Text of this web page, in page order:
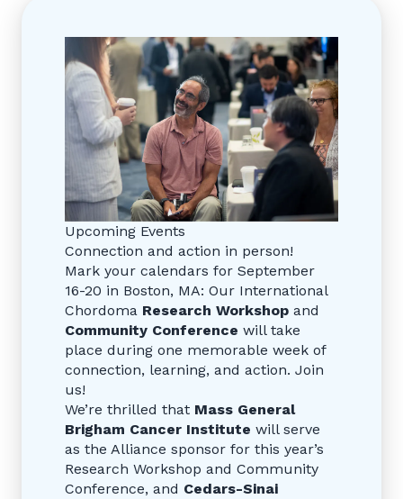
Upcoming Events
Connection and action in person!
Mark your calendars for September
16-20 in Boston, MA: Our International
Chordoma Research Workshop and
Community Conference will take
place during one memorable week of
connection, learning, and action. Join
us!
We’re thrilled that Mass General
Brigham Cancer Institute will serve
as the Alliance sponsor for this year’s
Research Workshop and Community
Conference, and Cedars-Sinai